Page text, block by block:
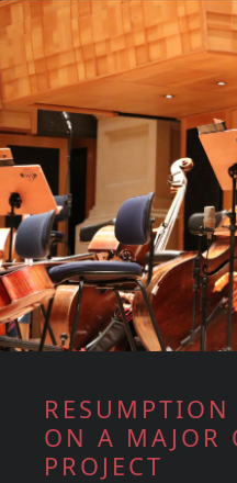
ON A MAJOR
PROJECT